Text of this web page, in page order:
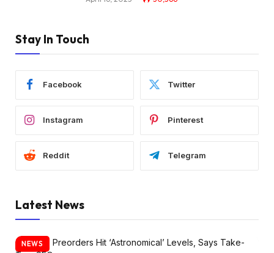
Stay In Touch
Facebook Twitter
Instagram Pinterest
Reddit Telegram
Latest News
NEWS